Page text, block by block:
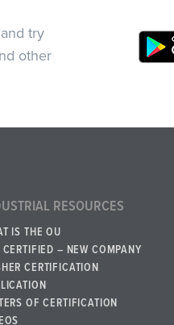
try
other
RESOURCES
IS THE OU
CERTIFIED – NEW COMPANY
CERTIFICATION
OF CERTIFICATION